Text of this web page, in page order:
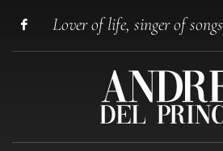
Lover of life, singer of songs